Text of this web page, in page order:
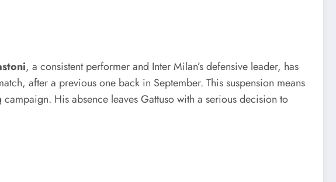
, a consistent performer and Inter Milan’s defensive leader, has
after a previous one back in September. This suspension means
His absence leaves Gattuso with a serious decision to